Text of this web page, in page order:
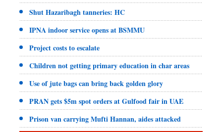
Shut Hazaribagh tanneries: HC
IPNA indoor service opens at BSMMU
Project costs to escalate
Children not getting primary education in char areas
Use of jute bags can bring back golden glory
PRAN gets $5m spot orders at Gulfood fair in UAE
Prison van carrying Mufti Hannan, aides attacked